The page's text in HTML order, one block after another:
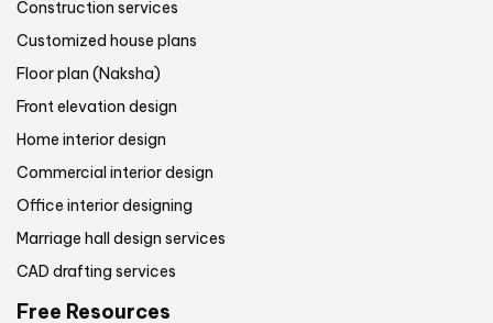
Construction services
Customized house plans
Floor plan (Naksha)
Front elevation design
Home interior design
Commercial interior design
Office interior designing
Marriage hall design services
CAD drafting services
Free Resources